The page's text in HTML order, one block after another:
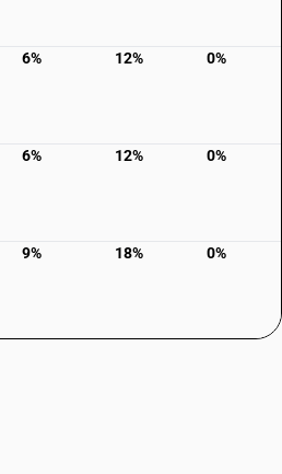
6% 12% 0%
6% 12% 0%
9% 18% 0%